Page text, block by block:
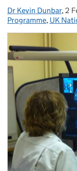
Posted by:
Dr Kevin Dunbar, 2
Programme, UK